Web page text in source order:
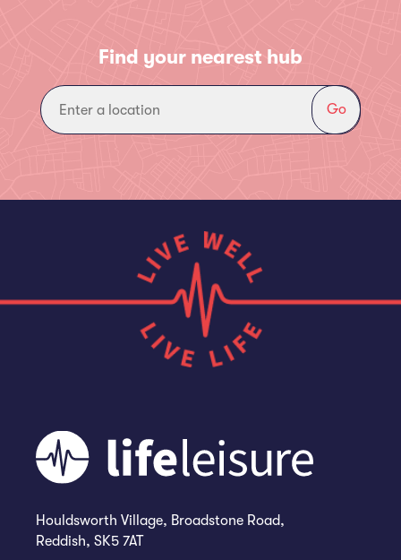
Find your nearest hub
Go
Houldsworth Village, Broadstone Road,
Reddish, SK5 7AT